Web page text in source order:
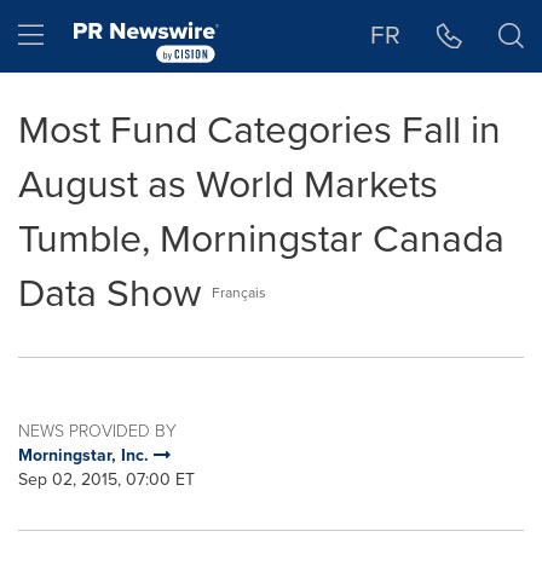
Hamburger menu FR
Most Fund Categories Fall in
August as World Markets
Tumble, Morningstar Canada
Data Show Français
NEWS PROVIDED BY
Morningstar, Inc.
Sep 02, 2015, 07:00 ET